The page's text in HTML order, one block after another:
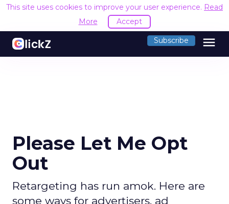
This site uses cookies to improve your user experience. Read
More
Accept
Subscribe menu
Please Let Me Opt
Out
Retargeting has run amok. Here are
some ways for advertisers, ad